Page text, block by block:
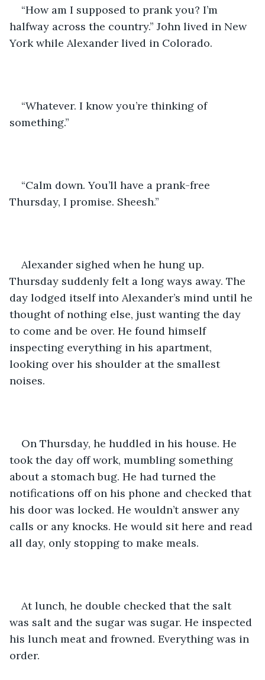
“How am I supposed to prank you? I’m
halfway across the country.” John lived in New
York while Alexander lived in Colorado.
“Whatever. I know you’re thinking of
something.”
“Calm down. You’ll have a prank-free
Thursday, I promise. Sheesh.”
Alexander sighed when he hung up.
Thursday suddenly felt a long ways away. The
day lodged itself into Alexander’s mind until he
thought of nothing else, just wanting the day
to come and be over. He found himself
inspecting everything in his apartment,
looking over his shoulder at the smallest
noises.
On Thursday, he huddled in his house. He
took the day off work, mumbling something
about a stomach bug. He had turned the
notifications off on his phone and checked that
his door was locked. He wouldn’t answer any
calls or any knocks. He would sit here and read
all day, only stopping to make meals.
At lunch, he double checked that the salt
was salt and the sugar was sugar. He inspected
his lunch meat and frowned. Everything was in
order.